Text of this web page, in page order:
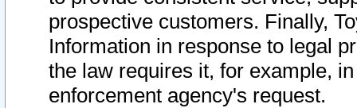
prospective customers. Finally,
Information in response to legal
the law requires it, for example,
enforcement agency's request.